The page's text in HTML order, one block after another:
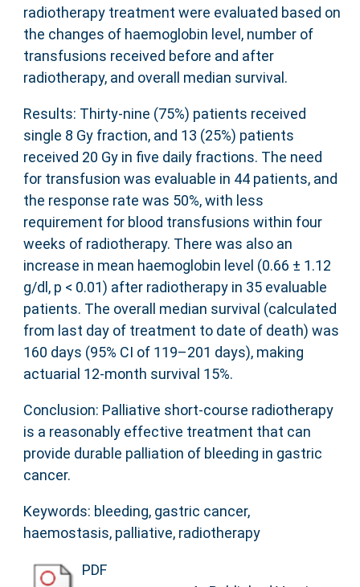
radiotherapy treatment were evaluated based on
the changes of haemoglobin level, number of
transfusions received before and after
radiotherapy, and overall median survival.
Results: Thirty-nine (75%) patients received
single 8 Gy fraction, and 13 (25%) patients
received 20 Gy in five daily fractions. The need
for transfusion was evaluable in 44 patients, and
the response rate was 50%, with less
requirement for blood transfusions within four
weeks of radiotherapy. There was also an
increase in mean haemoglobin level (0.66 ± 1.12
g/dl, p < 0.01) after radiotherapy in 35 evaluable
patients. The overall median survival (calculated
from last day of treatment to date of death) was
160 days (95% CI of 119–201 days), making
actuarial 12-month survival 15%.
Conclusion: Palliative short-course radiotherapy
is a reasonably effective treatment that can
provide durable palliation of bleeding in gastric
cancer.
Keywords: bleeding, gastric cancer,
haemostasis, palliative, radiotherapy
PDF